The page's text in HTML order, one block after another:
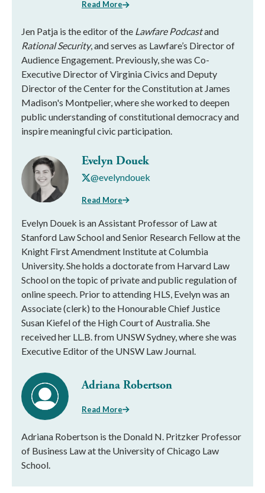
Read More
Jen Patja is the editor of the Lawfare Podcastand
Rational Security, and serves as Lawfare’s Director of
Audience Engagement. Previously, she was Co-
Executive Director of Virginia Civics and Deputy
Director of the Center for the Constitution at James
Madison's Montpelier, where she worked to deepen
public understanding of constitutional democracy and
inspire meaningful civic participation.
Evelyn Douek
@evelyndouek
Read More
Evelyn Douek is an Assistant Professor of Law at
Stanford Law School and Senior Research Fellow at the
Knight First Amendment Institute at Columbia
University. She holds a doctorate from Harvard Law
School on the topic of private and public regulation of
online speech. Prior to attending HLS, Evelyn was an
Associate (clerk) to the Honourable Chief Justice
Susan Kiefel of the High Court of Australia. She
received her LL.B. from UNSW Sydney, where she was
Executive Editor of the UNSW Law Journal.
Adriana Robertson
Read More
Adriana Robertson is the Donald N. Pritzker Professor
of Business Law at the University of Chicago Law
School.